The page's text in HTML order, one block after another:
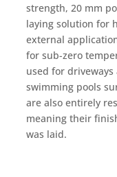
strength, 20 mm
laying solution for
external
for sub-zero
used for
swimming pools
are also entirely
meaning their
was laid.